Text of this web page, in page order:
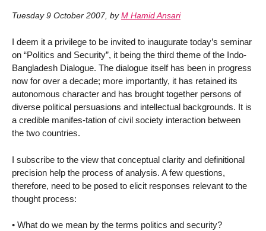
Tuesday 9 October 2007, by M Hamid Ansari
I deem it a privilege to be invited to inaugurate today’s seminar
on “Politics and Security”, it being the third theme of the Indo-
Bangladesh Dialogue. The dialogue itself has been in progress
now for over a decade; more importantly, it has retained its
autonomous character and has brought together persons of
diverse political persuasions and intellectual backgrounds. It is
a credible manifes-tation of civil society interaction between
the two countries.
I subscribe to the view that conceptual clarity and definitional
precision help the process of analysis. A few questions,
therefore, need to be posed to elicit responses relevant to the
thought process:
• What do we mean by the terms politics and security?